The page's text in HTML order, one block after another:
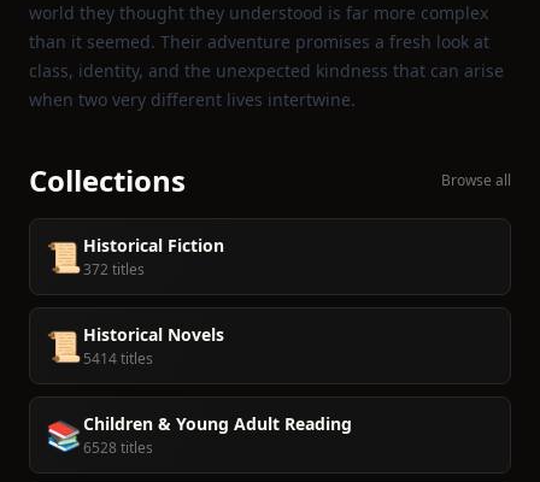
world they thought they understood is far more complex
than it seemed. Their adventure promises a fresh look at
class, identity, and the unexpected kindness that can arise
when two very different lives intertwine.
Collections Browse all
📜 Historical Fiction
372 titles
📜 Historical Novels
5414 titles
📚Children & Young Adult Reading
6528 titles